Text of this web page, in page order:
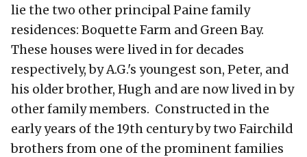
lie the two other principal Paine family
residences: Boquette Farm and Green Bay.
These houses were lived in for decades
respectively, by A.G.'s youngest son, Peter, and
his older brother, Hugh and are now lived in by
other family members. Constructed in the
early years of the 19th century by two Fairchild
brothers from one of the prominent families